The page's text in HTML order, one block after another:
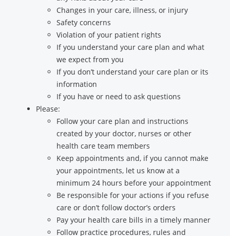
Changes in your care, illness, or injury
Safety concerns
Violation of your patient rights
If you understand your care plan and what
we expect from you
If you don’t understand your care plan or its
information
If you have or need to ask questions
Please:
Follow your care plan and instructions
created by your doctor, nurses or other
health care team members
Keep appointments and, if you cannot make
your appointments, let us know at a
minimum 24 hours before your appointment
Be responsible for your actions if you refuse
care or don’t follow doctor’s orders
Pay your health care bills in a timely manner
Follow practice procedures, rules and